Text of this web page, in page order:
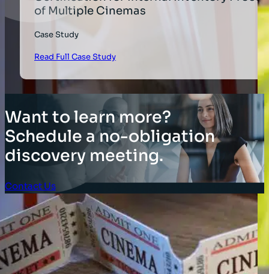
of Multiple Cinemas
Case Study
Read Full Case Study
Want to learn more?
Schedule a no-obligation
discovery meeting.
Contact Us
Client Login
SOLUTIONS
Stocktaking Solutions